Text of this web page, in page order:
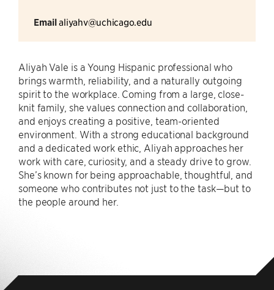
Emailaliyahv@uchicago.edu
Aliyah Vale is a Young Hispanic professional who
brings warmth, reliability, and a naturally outgoing
spirit to the workplace. Coming from a large, close-
knit family, she values connection and collaboration,
and enjoys creating a positive, team-oriented
environment. With a strong educational background
and a dedicated work ethic, Aliyah approaches her
work with care, curiosity, and a steady drive to grow.
She’s known for being approachable, thoughtful, and
someone who contributes not just to the task—but to
the people around her.